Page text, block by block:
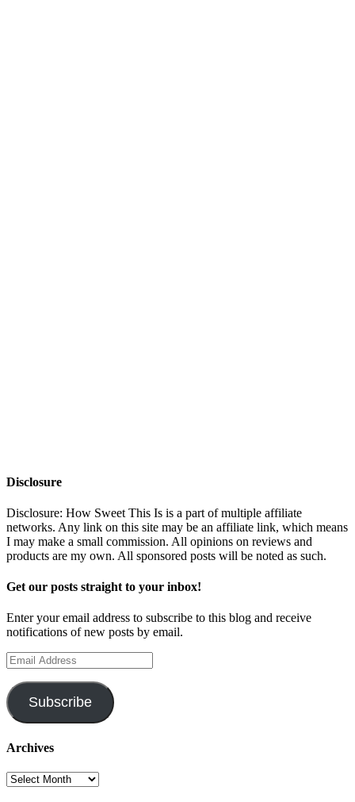
Disclosure
Disclosure: How Sweet This Is is a part of multiple affiliate
networks. Any link on this site may be an affiliate link, which means
I may make a small commission. All opinions on reviews and
products are my own. All sponsored posts will be noted as such.
Get our posts straight to your inbox!
Enter your email address to subscribe to this blog and receive
notifications of new posts by email.
Email
Address
Subscribe
Archives
Archives